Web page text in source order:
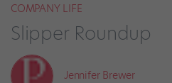
COMPANY LIFE
Slipper Roundup
Jennifer Brewer